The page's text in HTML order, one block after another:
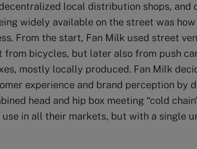
local distribution shops, and
widely available on the street was
From the start, Fan Milk used street
bicycles, but later also from push
mostly locally produced. Fan Milk
experience and brand perception by
head and hip box meeting “cold
in all their markets, but with a single